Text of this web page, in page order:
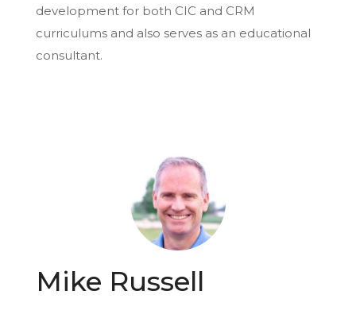
development for both CIC and CRM
curriculums and also serves as an educational
consultant.
Mike Russell